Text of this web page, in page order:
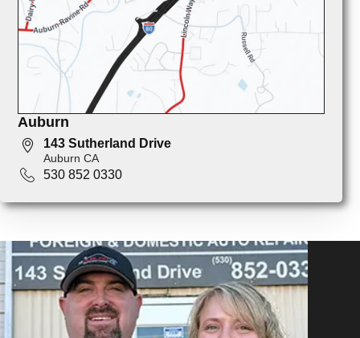
Auburn
143 Sutherland Drive
Auburn CA
530 852 0330